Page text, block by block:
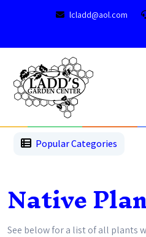
lcladd@aol.com
Popular Categories
Native
See below for a list of all plants